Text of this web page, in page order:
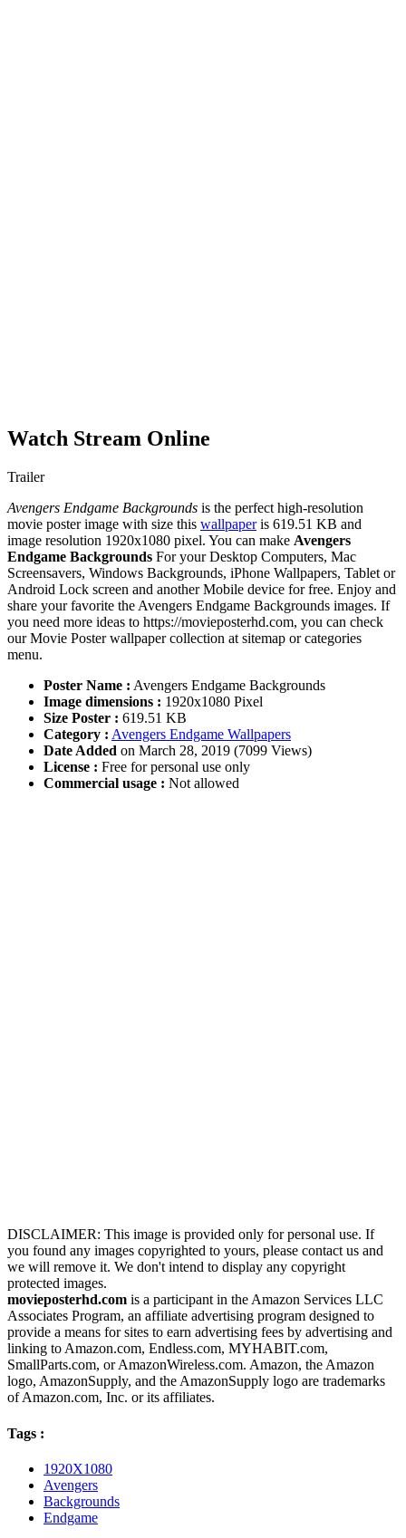
Watch Stream Online
Trailer
Avengers Endgame Backgrounds is the perfect high-resolution
movie poster image with size this wallpaperis 619.51 KB and
image resolution 1920x1080 pixel. You can make Avengers
Endgame Backgrounds For your Desktop Computers, Mac
Screensavers, Windows Backgrounds, iPhone Wallpapers, Tablet or
Android Lock screen and another Mobile device for free. Enjoy and
share your favorite the Avengers Endgame Backgrounds images. If
you need more ideas to https://movieposterhd.com, you can check
our Movie Poster wallpaper collection at sitemap or categories
menu.
Poster Name : Avengers Endgame Backgrounds
Image dimensions : 1920x1080 Pixel
Size Poster : 619.51 KB
Category : Avengers Endgame Wallpapers
Date Added on March 28, 2019 (7099 Views)
License : Free for personal use only
Commercial usage : Not allowed
DISCLAIMER: This image is provided only for personal use. If
you found any images copyrighted to yours, please contact us and
we will remove it. We don't intend to display any copyright
protected images.
movieposterhd.com is a participant in the Amazon Services LLC
Associates Program, an affiliate advertising program designed to
provide a means for sites to earn advertising fees by advertising and
linking to Amazon.com, Endless.com, MYHABIT.com,
SmallParts.com, or AmazonWireless.com. Amazon, the Amazon
logo, AmazonSupply, and the AmazonSupply logo are trademarks
of Amazon.com, Inc. or its affiliates.
Tags :
1920X1080
Avengers
Backgrounds
Endgame